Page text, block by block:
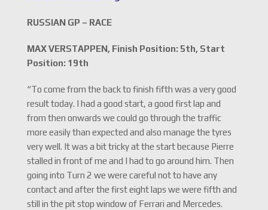
RUSSIAN GP – RACE
MAX VERSTAPPEN, Finish Position: 5th, Start
Position: 19th
“To come from the back to finish fifth was a very good
result today. I had a good start, a good first lap and
from then onwards we could go through the traffic
more easily than expected and also manage the tyres
very well. It was a bit tricky at the start because Pierre
stalled in front of me and I had to go around him. Then
going into Turn 2 we were careful not to have any
contact and after the first eight laps we were fifth and
still in the pit stop window of Ferrari and Mercedes.